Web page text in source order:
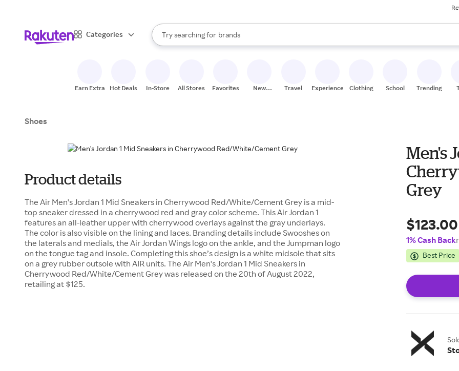
Categories
Search Rakuten
Try searching for
stores
brands
groceries
When autocomplete results are available, use the up and down arrow keys to review results.
Earn Extra Hot Deals In-Store All Stores Favorites
New
Travel Experiences Clothing School Trending
Shoes
Product details
The Air Men's Jordan 1 Mid Sneakers in Cherrywood Red/White/Cement Grey is a mid-
top sneaker dressed in a cherrywood red and gray color scheme. This Air Jordan 1
features an all-leather upper with cherrywood overlays against the gray underlays.
The color is also visible on the lining and laces. Branding details include Swooshes on
the laterals and medials, the Air Jordan Wings logo on the ankle, and the Jumpman logo
on the tongue tag and insole. Completing this shoe’s design is a white midsole that sits
on a grey rubber outsole with AIR units. The Air Men's Jordan 1 Mid Sneakers in
Cherrywood Red/White/Cement Grey was released on the 20th of August 2022,
retailing at $125.
Men's
Grey
$123.00
1% Cash Back
Best Price